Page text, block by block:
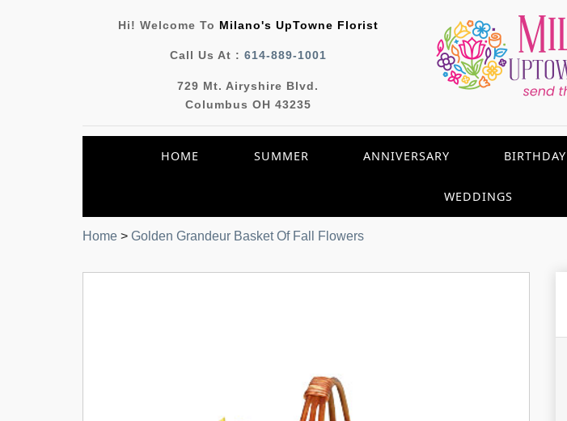
Hi! Welcome To Milano's UpTowne Florist
Call Us At : 614-889-1001
729 Mt. Airyshire Blvd.
Columbus OH 43235
HOME SUMMER ANNIVERSARY BIRTHDAY
WEDDINGS
Home > Golden Grandeur Basket Of Fall Flowers